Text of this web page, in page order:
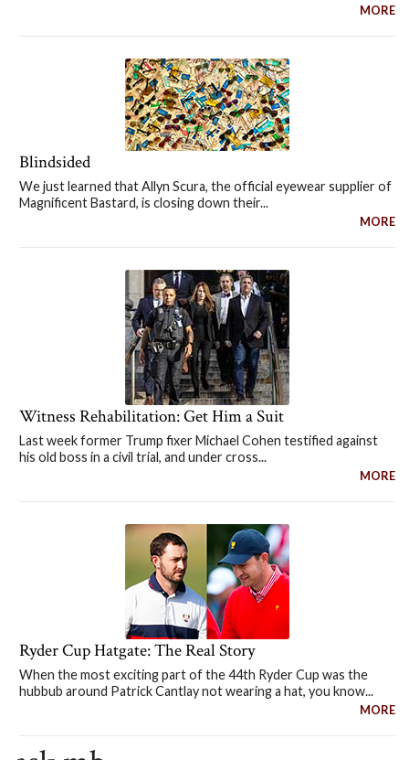
MORE
Blindsided
We just learned that Allyn Scura, the official eyewear supplier of
Magnificent Bastard, is closing down their...
MORE
Witness Rehabilitation: Get Him a Suit
Last week former Trump fixer Michael Cohen testified against
his old boss in a civil trial, and under cross...
MORE
Ryder Cup Hatgate: The Real Story
When the most exciting part of the 44th Ryder Cup was the
hubbub around Patrick Cantlay not wearing a hat, you know...
MORE